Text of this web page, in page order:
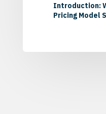
Introduction:
Pricing Model